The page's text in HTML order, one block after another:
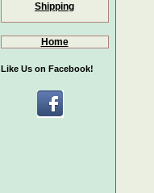
Shipping
Home
Like Us on Facebook!